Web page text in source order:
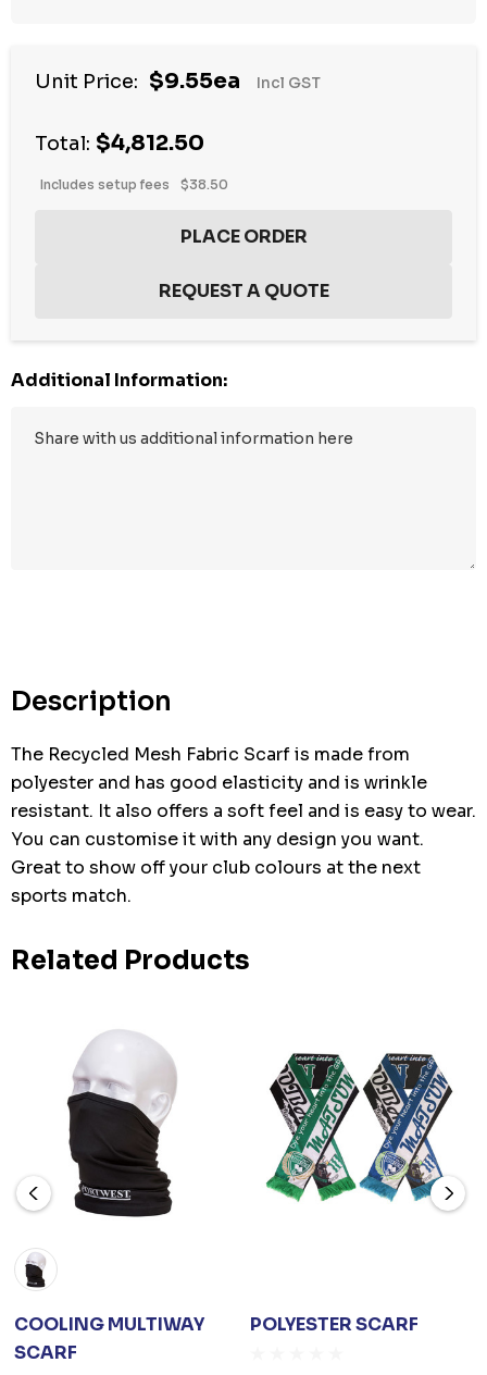
Unit Price: $9.55ea Incl GST
Total: $4,812.50
Includes setup fees $38.50
Additional Information:
Description
The Recycled Mesh Fabric Scarf is made from
polyester and has good elasticity and is wrinkle
resistant. It also offers a soft feel and is easy to wear.
You can customise it with any design you want.
Great to show off your club colours at the next
sports match.
Related Products
COOLING MULTIWAY
SCARF
POLYESTER SCARF